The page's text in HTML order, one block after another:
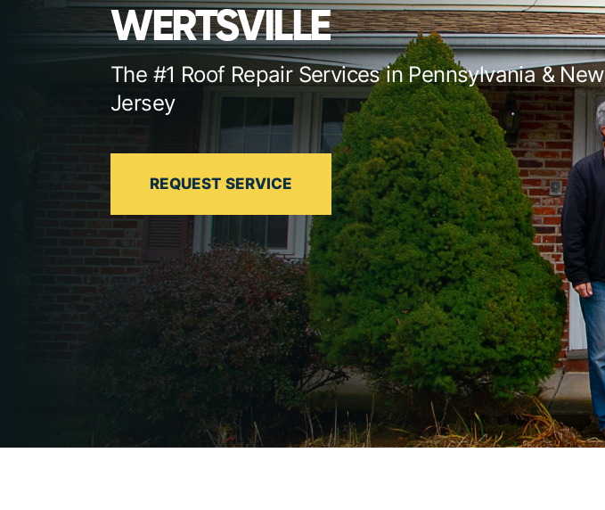
WERTSVILLE
The #1 Roof Repair Services in Pennsylvania & New
Jersey
REQUEST SERVICE